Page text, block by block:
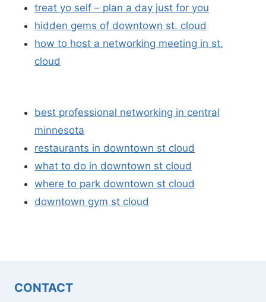
treat yo self – plan a day just for you
hidden gems of downtown st. cloud
how to host a networking meeting in st.
cloud
best professional networking in central
minnesota
restaurants in downtown st cloud
what to do in downtown st cloud
where to park downtown st cloud
downtown gym st cloud
CONTACT